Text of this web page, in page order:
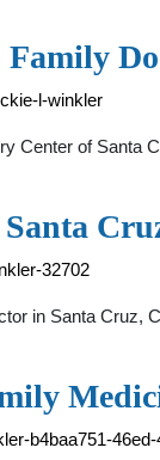
l-winkler
Center of Santa
32702
in Santa Cruz,
b4baa751-